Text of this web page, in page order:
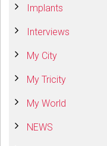
Implants
Interviews
My City
My Tricity
My World
NEWS